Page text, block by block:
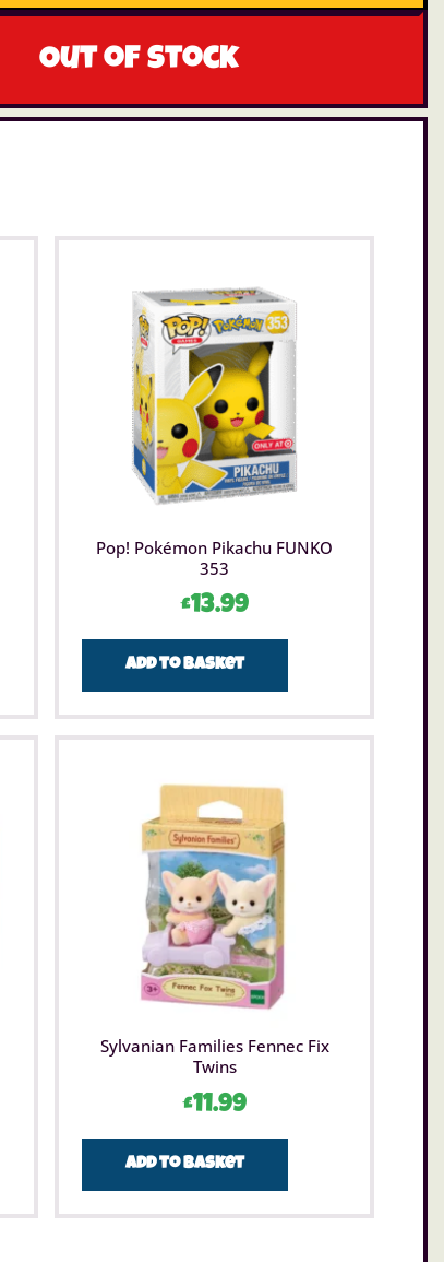
Out of stock
Pop! Pokémon Pikachu FUNKO
353
£13.99
Add to basket
Sylvanian Families Fennec Fix
Twins
£11.99
Add to basket